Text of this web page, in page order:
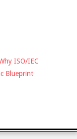
ISO/IEC
Blueprint